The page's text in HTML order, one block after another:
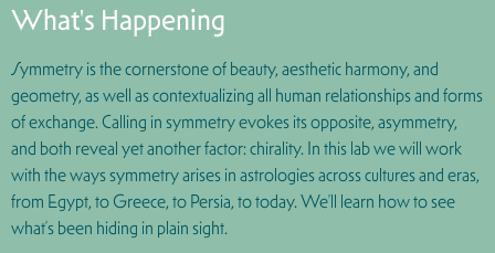
What's Happening
Symmetry is the cornerstone of beauty, aesthetic harmony, and
geometry, as well as contextualizing all human relationships and forms
of exchange. Calling in symmetry evokes its opposite, asymmetry,
and both reveal yet another factor: chirality. In this lab we will work
with the ways symmetry arises in astrologies across cultures and eras,
from Egypt, to Greece, to Persia, to today. We’ll learn how to see
what’s been hiding in plain sight.